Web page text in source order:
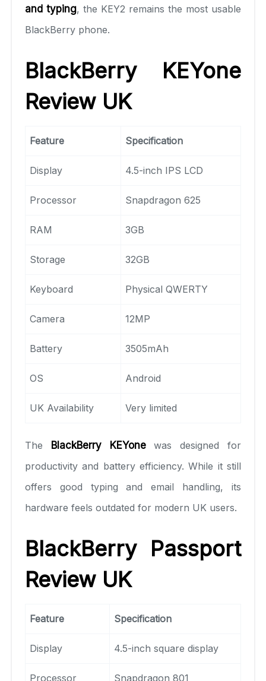
and typing, the KEY2 remains the most usable
BlackBerry phone.
BlackBerry KEYone
Review UK
Feature Specification
Display 4.5-inch IPS LCD
Processor Snapdragon 625
RAM 3GB
Storage 32GB
Keyboard Physical QWERTY
Camera 12MP
Battery 3505mAh
OS Android
UK Availability Very limited
The BlackBerry KEYonewas designed for
productivity and battery efficiency. While it still
offers good typing and email handling, its
hardware feels outdated for modern UK users.
BlackBerry Passport
Review UK
Feature Specification
Display 4.5-inch square display
Processor Snapdragon 801